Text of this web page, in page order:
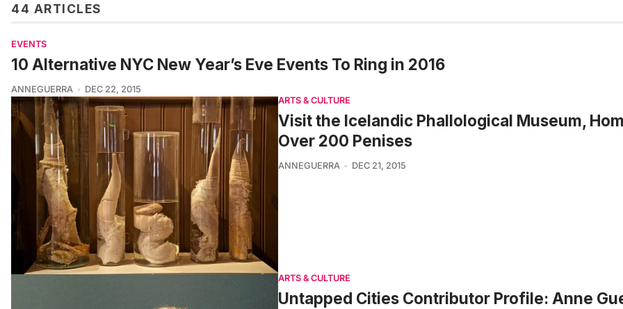
44 ARTICLES
EVENTS
10 Alternative NYC New Year’s Eve Events To Ring in 2016
ANNEGUERRA
DEC 22, 2015
ARTS & CULTURE
Visit the Icelandic Phallological Museum,
Over 200 Penises
ANNEGUERRA DEC 21, 2015
ARTS & CULTURE
Untapped Cities Contributor Profile: Anne